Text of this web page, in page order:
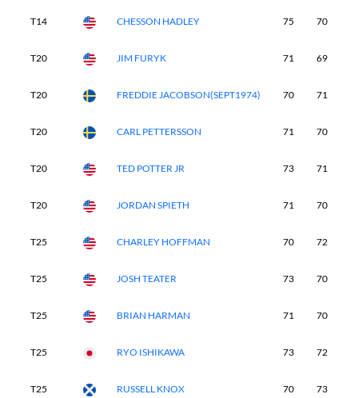
T14 CHESSON HADLEY 75 70
T20 JIM FURYK 71 69
T20 FREDDIE JACOBSON(SEPT1974) 70 71
T20 CARL PETTERSSON 71 70
T20 TED POTTER JR 73 71
T20 JORDAN SPIETH 71 70
T25 CHARLEY HOFFMAN 70 72
T25 JOSH TEATER 73 70
T25 BRIAN HARMAN 71 70
T25 RYO ISHIKAWA 73 72
T25 RUSSELL KNOX 70 73